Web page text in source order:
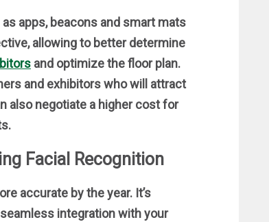
apps, beacons and smart mats
allowing to better determine
and optimize the floor plan.
and exhibitors who will attract
also negotiate a higher cost for
Facial Recognition
accurate by the year. It’s
integration with your